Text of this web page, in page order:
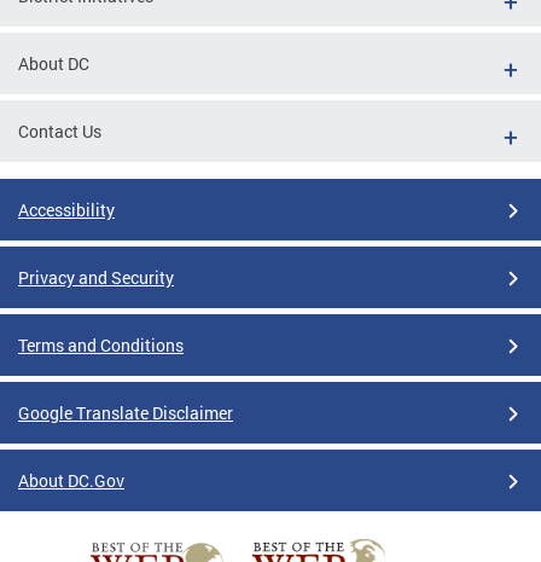
About DC
Contact Us
Accessibility
Privacy and Security
Terms and Conditions
Google Translate Disclaimer
About DC.Gov